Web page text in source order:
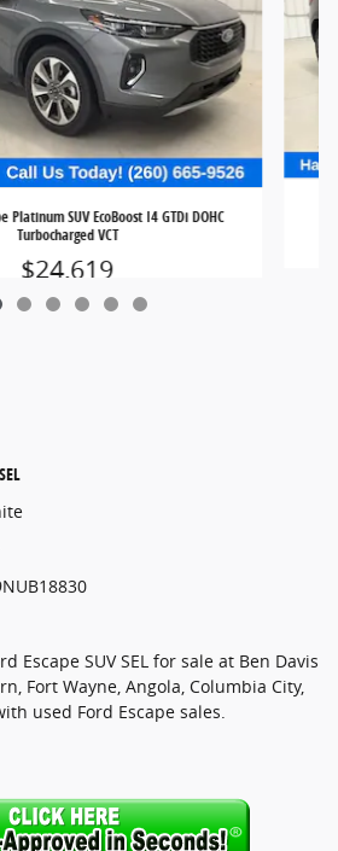
Platinum SUV EcoBoost I4 GTDi DOHC
Turbocharged VCT
$24,619
Escape SUV SEL for sale at Ben Davis
Fort Wayne, Angola, Columbia City,
used Ford Escape sales.